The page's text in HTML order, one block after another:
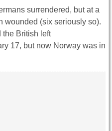
surrendered, but at a
wounded (six seriously so).
the British left
17, but now Norway was in